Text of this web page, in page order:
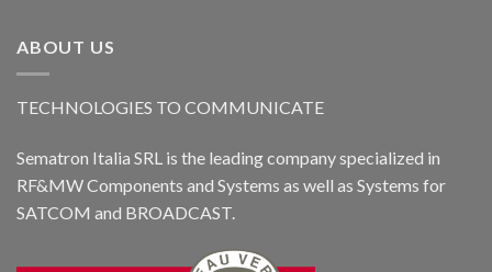
ABOUT US
TECHNOLOGIES TO COMMUNICATE
Sematron Italia SRL is the leading company specialized in
RF&MW Components and Systems as well as Systems for
SATCOM and BROADCAST.